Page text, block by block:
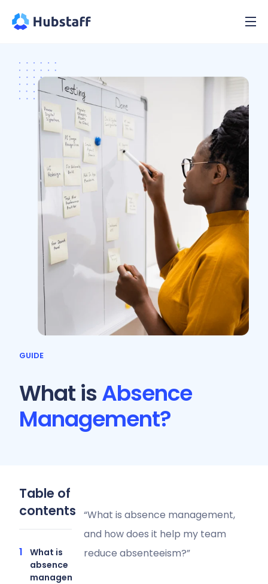
GUIDE
What isAbsence
Management?
Table of
contents
What is
absence
management?
“What is absence management,
and how does it help my team
reduce absenteeism?”